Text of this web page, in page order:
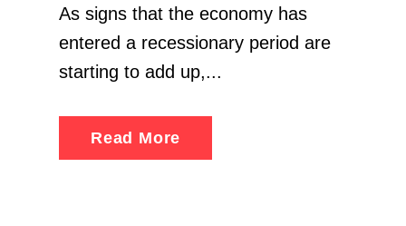
As signs that the economy has
entered a recessionary period are
starting to add up,...
Read More